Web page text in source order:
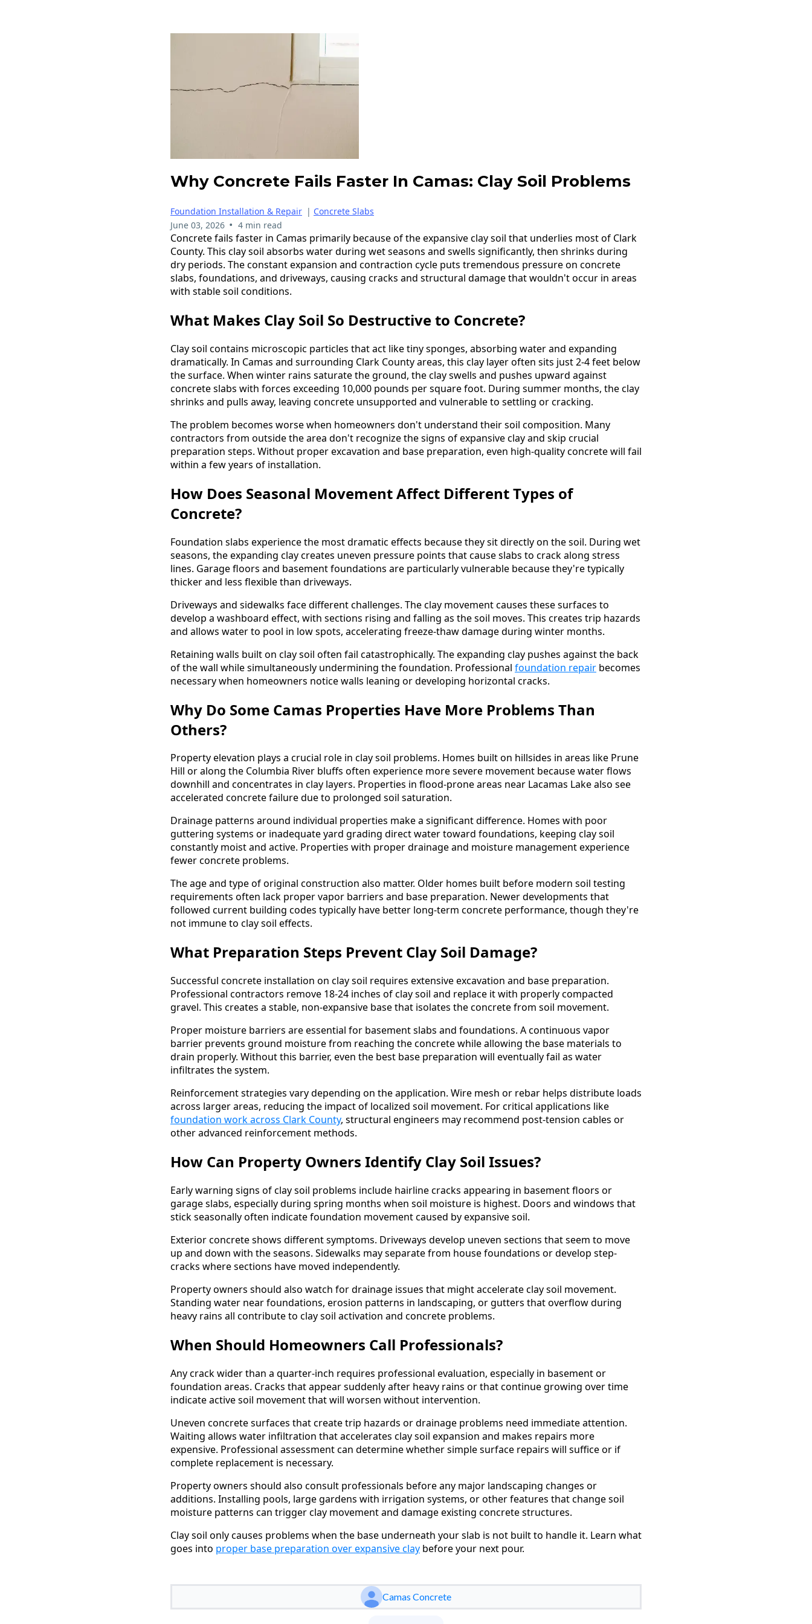
Why Concrete Fails Faster In Camas: Clay Soil Problems
Foundation Installation & Repair | Concrete Slabs
June 03, 2026 • 4 min read
Concrete fails faster in Camas primarily because of the expansive clay soil that underlies most of Clark
County. This clay soil absorbs water during wet seasons and swells significantly, then shrinks during
dry periods. The constant expansion and contraction cycle puts tremendous pressure on concrete
slabs, foundations, and driveways, causing cracks and structural damage that wouldn't occur in areas
with stable soil conditions.
What Makes Clay Soil So Destructive to Concrete?
Clay soil contains microscopic particles that act like tiny sponges, absorbing water and expanding
dramatically. In Camas and surrounding Clark County areas, this clay layer often sits just 2-4 feet below
the surface. When winter rains saturate the ground, the clay swells and pushes upward against
concrete slabs with forces exceeding 10,000 pounds per square foot. During summer months, the clay
shrinks and pulls away, leaving concrete unsupported and vulnerable to settling or cracking.
The problem becomes worse when homeowners don't understand their soil composition. Many
contractors from outside the area don't recognize the signs of expansive clay and skip crucial
preparation steps. Without proper excavation and base preparation, even high-quality concrete will fail
within a few years of installation.
How Does Seasonal Movement Affect Different Types of
Concrete?
Foundation slabs experience the most dramatic effects because they sit directly on the soil. During wet
seasons, the expanding clay creates uneven pressure points that cause slabs to crack along stress
lines. Garage floors and basement foundations are particularly vulnerable because they're typically
thicker and less flexible than driveways.
Driveways and sidewalks face different challenges. The clay movement causes these surfaces to
develop a washboard effect, with sections rising and falling as the soil moves. This creates trip hazards
and allows water to pool in low spots, accelerating freeze-thaw damage during winter months.
Retaining walls built on clay soil often fail catastrophically. The expanding clay pushes against the back
of the wall while simultaneously undermining the foundation. Professional foundation repair becomes
necessary when homeowners notice walls leaning or developing horizontal cracks.
Why Do Some Camas Properties Have More Problems Than
Others?
Property elevation plays a crucial role in clay soil problems. Homes built on hillsides in areas like Prune
Hill or along the Columbia River bluffs often experience more severe movement because water flows
downhill and concentrates in clay layers. Properties in flood-prone areas near Lacamas Lake also see
accelerated concrete failure due to prolonged soil saturation.
Drainage patterns around individual properties make a significant difference. Homes with poor
guttering systems or inadequate yard grading direct water toward foundations, keeping clay soil
constantly moist and active. Properties with proper drainage and moisture management experience
fewer concrete problems.
The age and type of original construction also matter. Older homes built before modern soil testing
requirements often lack proper vapor barriers and base preparation. Newer developments that
followed current building codes typically have better long-term concrete performance, though they're
not immune to clay soil effects.
What Preparation Steps Prevent Clay Soil Damage?
Successful concrete installation on clay soil requires extensive excavation and base preparation.
Professional contractors remove 18-24 inches of clay soil and replace it with properly compacted
gravel. This creates a stable, non-expansive base that isolates the concrete from soil movement.
Proper moisture barriers are essential for basement slabs and foundations. A continuous vapor
barrier prevents ground moisture from reaching the concrete while allowing the base materials to
drain properly. Without this barrier, even the best base preparation will eventually fail as water
infiltrates the system.
Reinforcement strategies vary depending on the application. Wire mesh or rebar helps distribute loads
across larger areas, reducing the impact of localized soil movement. For critical applications like
foundation work across Clark County, structural engineers may recommend post-tension cables or
other advanced reinforcement methods.
How Can Property Owners Identify Clay Soil Issues?
Early warning signs of clay soil problems include hairline cracks appearing in basement floors or
garage slabs, especially during spring months when soil moisture is highest. Doors and windows that
stick seasonally often indicate foundation movement caused by expansive soil.
Exterior concrete shows different symptoms. Driveways develop uneven sections that seem to move
up and down with the seasons. Sidewalks may separate from house foundations or develop step-
cracks where sections have moved independently.
Property owners should also watch for drainage issues that might accelerate clay soil movement.
Standing water near foundations, erosion patterns in landscaping, or gutters that overflow during
heavy rains all contribute to clay soil activation and concrete problems.
When Should Homeowners Call Professionals?
Any crack wider than a quarter-inch requires professional evaluation, especially in basement or
foundation areas. Cracks that appear suddenly after heavy rains or that continue growing over time
indicate active soil movement that will worsen without intervention.
Uneven concrete surfaces that create trip hazards or drainage problems need immediate attention.
Waiting allows water infiltration that accelerates clay soil expansion and makes repairs more
expensive. Professional assessment can determine whether simple surface repairs will suffice or if
complete replacement is necessary.
Property owners should also consult professionals before any major landscaping changes or
additions. Installing pools, large gardens with irrigation systems, or other features that change soil
moisture patterns can trigger clay movement and damage existing concrete structures.
Clay soil only causes problems when the base underneath your slab is not built to handle it. Learn what
goes into proper base preparation over expansive clay before your next pour.
Camas Concrete